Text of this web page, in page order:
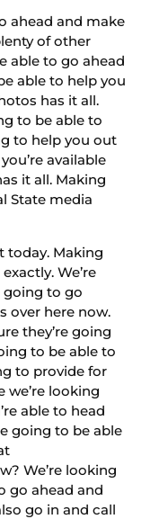
ahead and make
of other
able to go ahead
able to help you
has it all.
to be able to
to help you out
available
it all. Making
State media
today. Making
We’re
going to go
over here now.
they’re going
to be able to
to provide for
we’re looking
able to head
going to be able
We’re looking
go ahead and
go in and call